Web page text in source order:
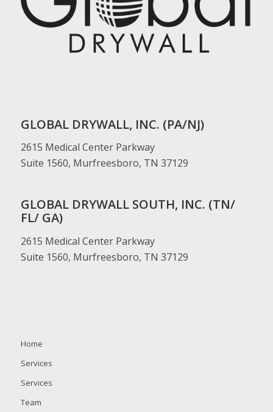
GLOBAL DRYWALL, INC. (PA/NJ)
2615 Medical Center Parkway
Suite 1560, Murfreesboro, TN 37129
GLOBAL DRYWALL SOUTH, INC. (TN/
FL/ GA)
2615 Medical Center Parkway
Suite 1560, Murfreesboro, TN 37129
Home
Services
Services
Team